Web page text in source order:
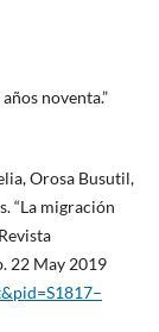
noventa.”
Orosa Busutil,
“La migración
22 May 2019